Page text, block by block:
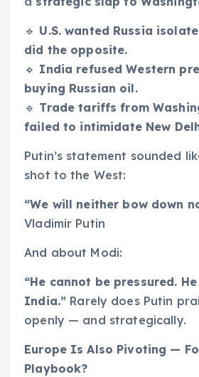
🔹 U.S. wanted Russia
did the opposite.
🔹 India refused Western
buying Russian oil.
🔹 Trade tariffs from
failed to intimidate New
Putin’s statement sounded
shot to the West:
“We will neither bow down
Vladimir Putin
And about Modi:
“He cannot be pressured.
India.” Rarely does Putin
openly — and strategically.
Europe Is Also Pivoting —
Playbook?